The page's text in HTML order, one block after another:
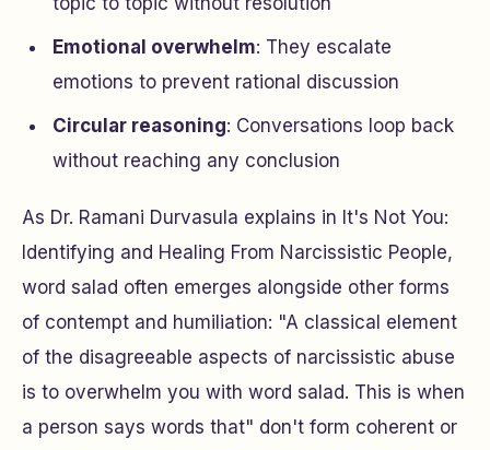
Emotional overwhelm: They escalate
emotions to prevent rational discussion
Circular reasoning: Conversations loop back
without reaching any conclusion
As Dr. Ramani Durvasula explains in It's Not You:
Identifying and Healing From Narcissistic People,
word salad often emerges alongside other forms
of contempt and humiliation: "A classical element
of the disagreeable aspects of narcissistic abuse
is to overwhelm you with word salad. This is when
a person says words that" don't form coherent or